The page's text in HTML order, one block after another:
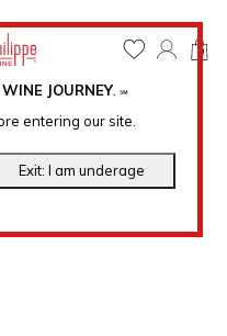
JOURNEY. ℠
entering our site.
0